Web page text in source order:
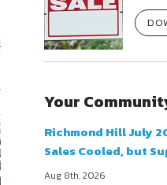
Your
Richmond Hill July
Sales Cooled, but
Aug 8th, 2026